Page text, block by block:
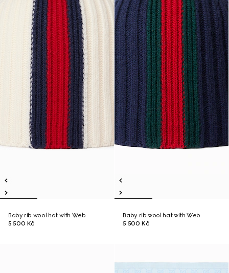
Baby rib wool hat with Web
5 500 Kč
Baby rib wool hat with Web
5 500 Kč